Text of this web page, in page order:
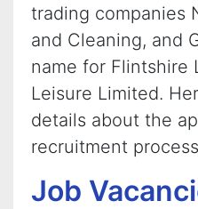
trading companies
and Cleaning, and
name for Flintshire
Leisure Limited.
details about the
recruitment
Job